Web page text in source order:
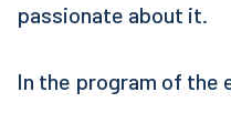
passionate about it.
In the program of the